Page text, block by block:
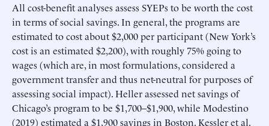
All cost-benefit analyses assess SYEPs to be worth the cost
in terms of social savings. In general, the programs are
estimated to cost about $2,000 per participant (New York’s
cost is an estimated $2,200), with roughly 75% going to
wages (which are, in most formulations, considered a
government transfer and thus net-neutral for purposes of
assessing social impact). Heller assessed net savings of
Chicago’s program to be $1,700–$1,900, while Modestino
(2019) estimated a $1,900 savings in Boston. Kessler et al.